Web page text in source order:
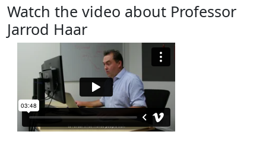
Watch the video about Professor
Jarrod Haar